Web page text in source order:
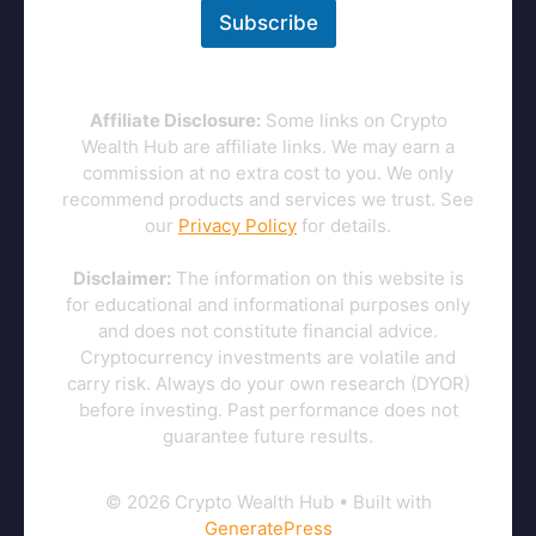
Subscribe
Affiliate Disclosure: Some links on Crypto
Wealth Hub are affiliate links. We may earn a
commission at no extra cost to you. We only
recommend products and services we trust. See
our Privacy Policy for details.
Disclaimer: The information on this website is
for educational and informational purposes only
and does not constitute financial advice.
Cryptocurrency investments are volatile and
carry risk. Always do your own research (DYOR)
before investing. Past performance does not
guarantee future results.
© 2026 Crypto Wealth Hub• Built with
GeneratePress